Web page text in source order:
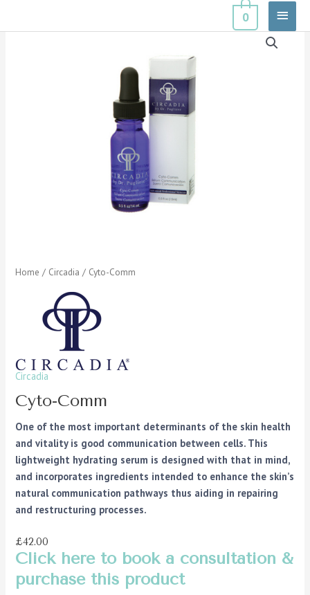
Main
Menu
0
Home / Circadia / Cyto-Comm
Circadia
Cyto-Comm
One of the most important determinants of the skin health
and vitality is good communication between cells. This
lightweight hydrating serum is designed with that in mind,
and incorporates ingredients intended to enhance the skin’s
natural communication pathways thus aiding in repairing
and restructuring processes.
£42.00
Click here to book a consultation &
purchase this product